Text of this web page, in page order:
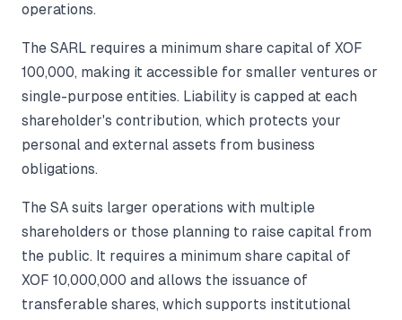
operations.
The SARL requires a minimum share capital of XOF
100,000, making it accessible for smaller ventures or
single-purpose entities. Liability is capped at each
shareholder's contribution, which protects your
personal and external assets from business
obligations.
The SA suits larger operations with multiple
shareholders or those planning to raise capital from
the public. It requires a minimum share capital of
XOF 10,000,000 and allows the issuance of
transferable shares, which supports institutional